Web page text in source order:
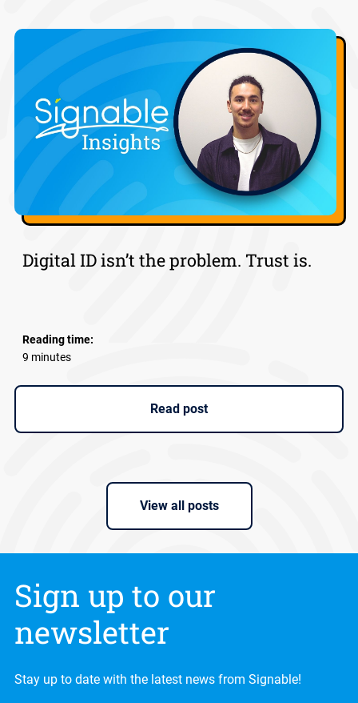
Digital ID isn’t the problem. Trust is.
Reading time:
9 minutes
Read post
View all posts
Sign up to our
newsletter
Stay up to date with the latest news from Signable!